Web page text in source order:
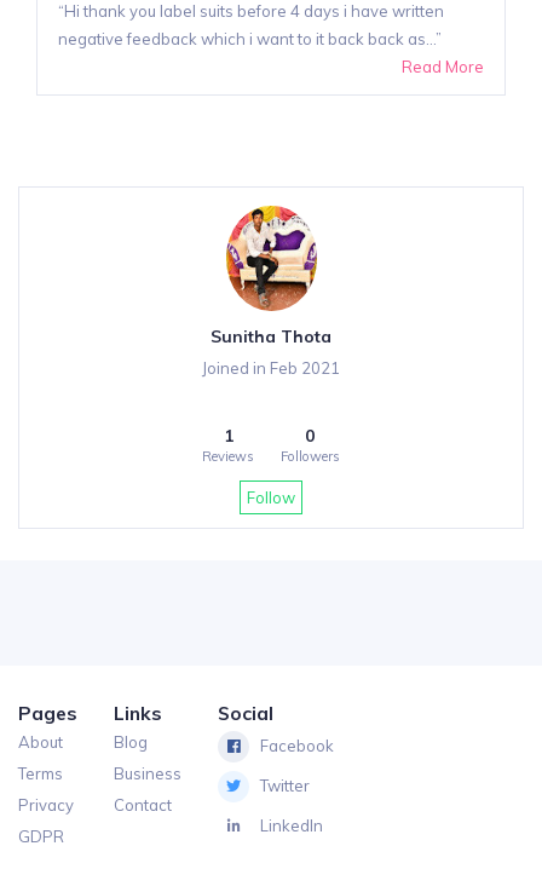
Hi thank you label suits before 4 days i have written
negative feedback which i want to it back back as...
Read More
Sunitha Thota
Joined in Feb 2021
1
Reviews
0
Followers
Follow
Pages
About
Terms
Privacy
GDPR
Links
Blog
Business
Contact
Social
Facebook
Twitter
LinkedIn